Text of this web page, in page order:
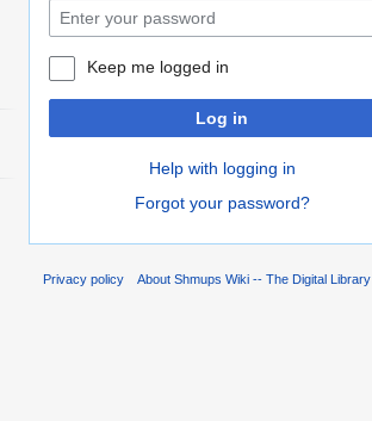
Keep me logged in
Log in
Help with logging in
Forgot your password?
Privacy policy About Shmups Wiki -- The Digital